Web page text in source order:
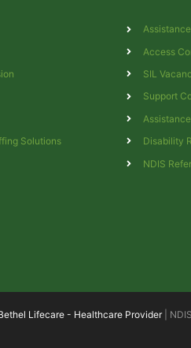
Solutions
Access
SIL
Support
Disability
NDIS
Lifecare - Healthcare Provider|